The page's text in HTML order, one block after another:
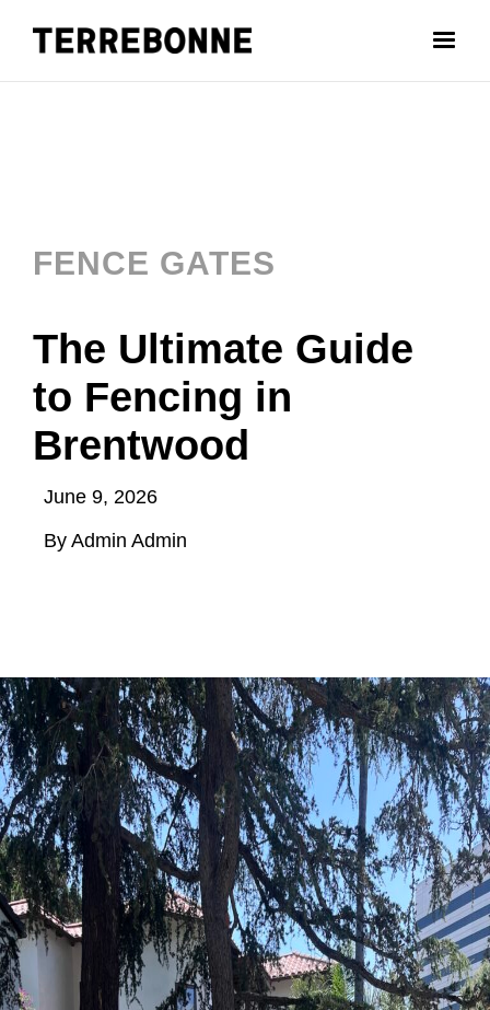
FENCE GATES
The Ultimate Guide
to Fencing in
Brentwood
June 9, 2026
By Admin Admin